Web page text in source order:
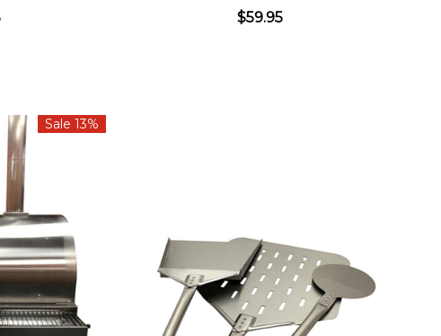
$59.95
Sale 13%